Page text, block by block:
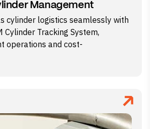
Management
cylinder logistics seamlessly with
Cylinder Tracking System,
operations and cost-